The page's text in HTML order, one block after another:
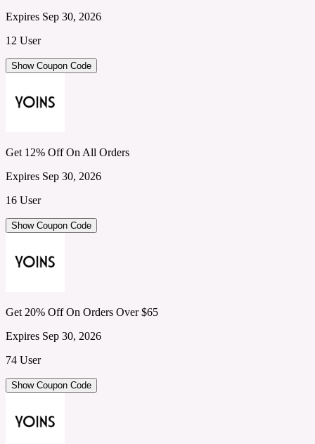
Expires Sep 30, 2026
12 User
Show Coupon Code
Get 12% Off On All Orders
Expires Sep 30, 2026
16 User
Show Coupon Code
Get 20% Off On Orders Over $65
Expires Sep 30, 2026
74 User
Show Coupon Code